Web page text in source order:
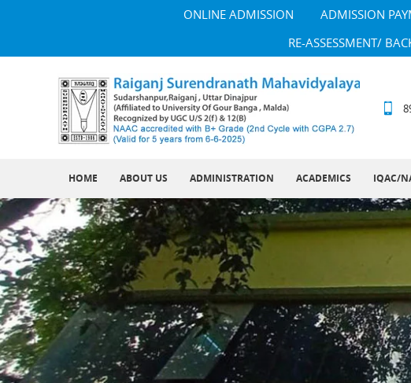
ONLINE ADMISSION ADMISSION
RE-ASSESSMENT/
HOME ABOUT US ADMINISTRATION ACADEMICS IQAC/